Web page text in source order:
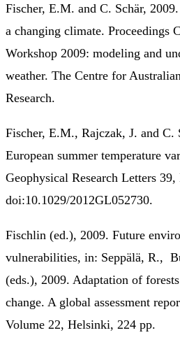
Fischer, E.M. and C. Schär,
a changing climate. Proceedings
Workshop 2009: modeling and
weather. The Centre for
Research.
Fischer, E.M., Rajczak, J. and C.
European summer temperature
Geophysical Research Letters 39,
doi:10.1029/2012GL052730.
Fischlin (ed.), 2009. Future
vulnerabilities, in: Seppälä, R.,
(eds.), 2009. Adaptation of
change. A global assessment
Volume 22, Helsinki, 224 pp.